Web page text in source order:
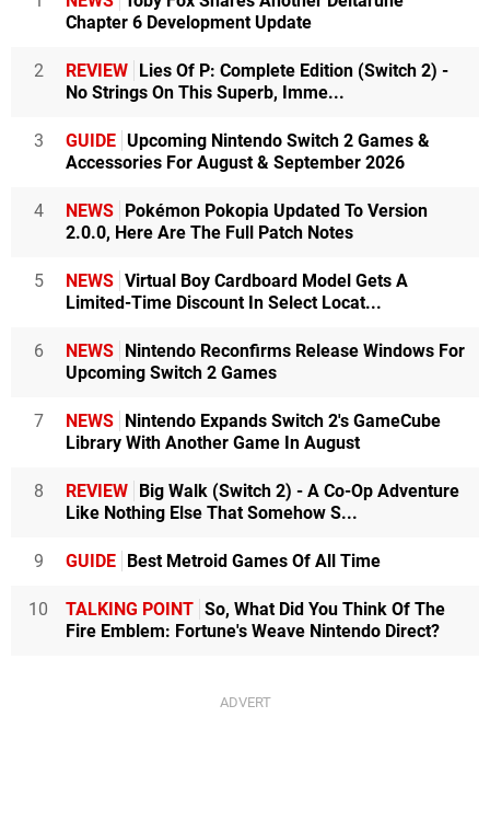
Chapter 6 Development Update
2 REVIEW Lies Of P: Complete Edition (Switch 2) -
No Strings On This Superb, Imme...
3 GUIDE Upcoming Nintendo Switch 2 Games &
Accessories For August & September 2026
4 NEWS Pokémon Pokopia Updated To Version
2.0.0, Here Are The Full Patch Notes
5 NEWS Virtual Boy Cardboard Model Gets A
Limited-Time Discount In Select Locat...
6 NEWS Nintendo Reconfirms Release Windows For
Upcoming Switch 2 Games
7 NEWS Nintendo Expands Switch 2's GameCube
Library With Another Game In August
8 REVIEW Big Walk (Switch 2) - A Co-Op Adventure
Like Nothing Else That Somehow S...
9 GUIDE Best Metroid Games Of All Time
10 TALKING POINT So, What Did You Think Of The
Fire Emblem: Fortune's Weave Nintendo Direct?